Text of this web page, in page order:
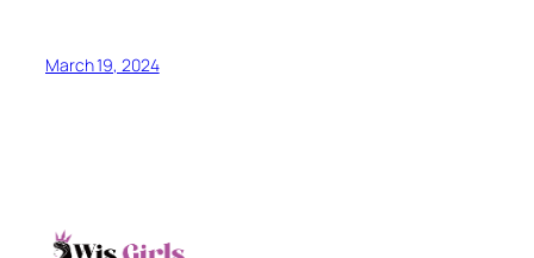
March 19, 2024